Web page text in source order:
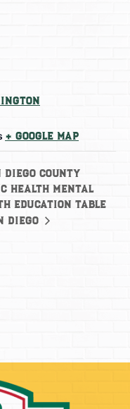
+ Google Map
Diego County
Health Mental
Education Table
Diego